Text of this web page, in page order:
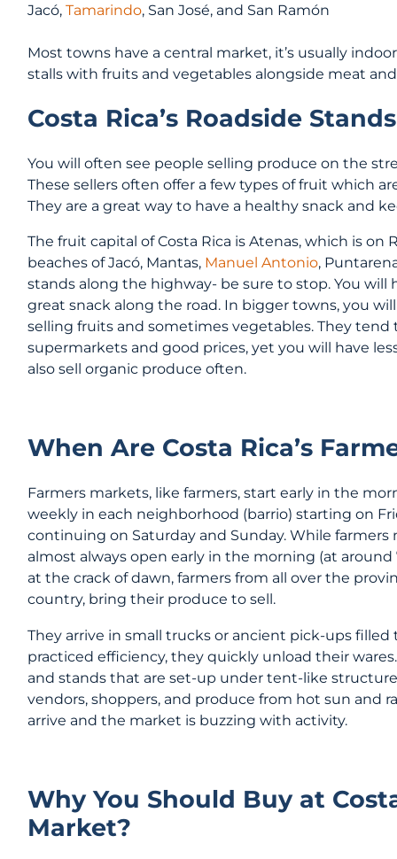
Jacó,Tamarindo, San José, and San Ramón
Most towns have a central market, it’s usually
stalls with fruits and vegetables alongside meat
Costa Rica’s Roadside
You will often see people selling produce on the
These sellers often offer a few types of fruit which
They are a great way to have a healthy snack and
The fruit capital of Costa Rica is Atenas, which is on
beaches of Jacó, Mantas, Manuel Antonio,
stands along the highway- be sure to stop. You will
great snack along the road. In bigger towns, you
selling fruits and sometimes vegetables. They
supermarkets and good prices, yet you will have
also sell organic produce often.
When Are Costa Rica’s
Farmers markets, like farmers, start early in the
weekly in each neighborhood (barrio) starting on
continuing on Saturday and Sunday. While
almost always open early in the morning (at
at the crack of dawn, farmers from all over the
country, bring their produce to sell.
They arrive in small trucks or ancient pick-ups
practiced efficiency, they quickly unload their
and stands that are set-up under tent-like
vendors, shoppers, and produce from hot sun and
arrive and the market is buzzing with activity.
Why You Should Buy at
Market?